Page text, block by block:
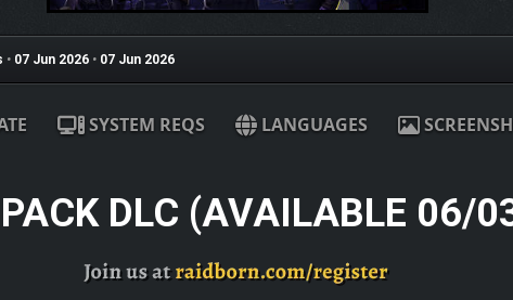
• 07 Jun 2026 • 07 Jun 2026
SYSTEM REQS LANGUAGES
PACK DLC (AVAILABLE 06/